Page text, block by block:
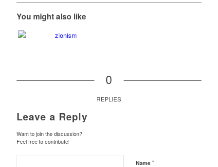
You might also like
0
REPLIES
Leave a Reply
Want to join the discussion?
Feel free to contribute!
Name *